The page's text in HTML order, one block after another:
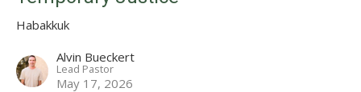
Habakkuk
Alvin Bueckert
Lead Pastor
May 17, 2026